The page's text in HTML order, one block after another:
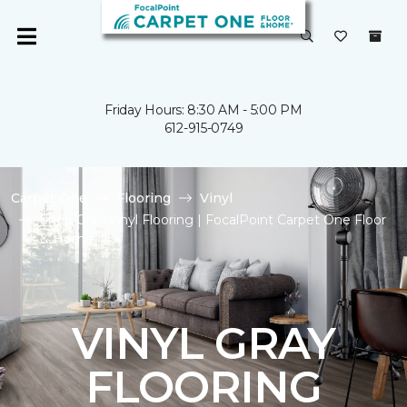
Friday Hours: 8:30 AM - 5:00 PM
612-915-0749
Carpet One Flooring
Vinyl
Shop Gray Vinyl Flooring | FocalPoint Carpet One Floor
& Home
VINYL GRAY
FLOORING